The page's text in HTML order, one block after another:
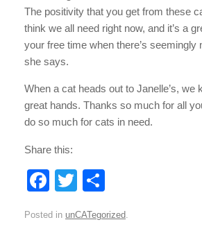
The positivity that you get from these
think we all need right now, and it’s a
your free time when there’s seemingly
she says.
When a cat heads out to Janelle’s, we
great hands. Thanks so much for all
do so much for cats in need.
Share this:
F
c
T
tt
ar
Posted in unCATegorized.